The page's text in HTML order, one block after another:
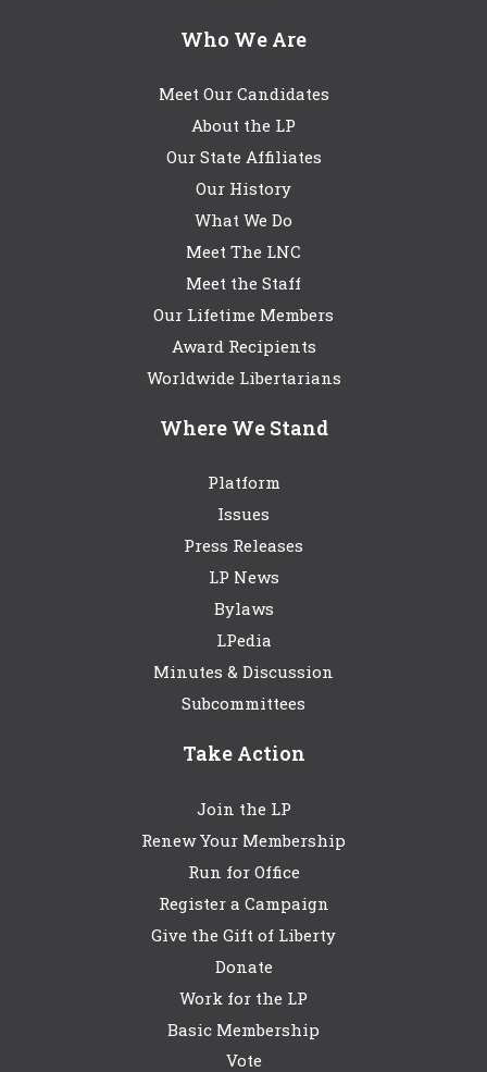
Who We Are
Meet Our Candidates
About the LP
Our State Affiliates
Our History
What We Do
Meet The LNC
Meet the Staff
Our Lifetime Members
Award Recipients
Worldwide Libertarians
Where We Stand
Platform
Issues
Press Releases
LP News
Bylaws
LPedia
Minutes & Discussion
Subcommittees
Take Action
Join the LP
Renew Your Membership
Run for Office
Register a Campaign
Give the Gift of Liberty
Donate
Work for the LP
Basic Membership
Vote